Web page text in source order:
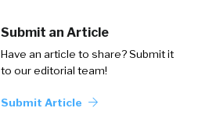
Submit an Article
Have an article to share? Submit it
to our editorial team!
Submit Article